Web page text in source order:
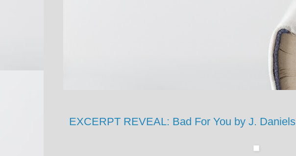
EXCERPT REVEAL: Bad For You by J. Daniels